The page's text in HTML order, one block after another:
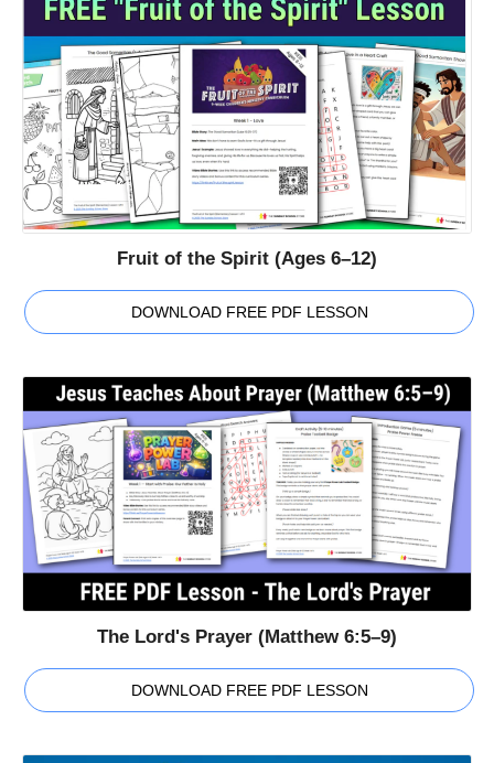
Fruit of the Spirit (Ages 6–12)
DOWNLOAD FREE PDF LESSON
The Lord's Prayer (Matthew 6:5–9)
DOWNLOAD FREE PDF LESSON